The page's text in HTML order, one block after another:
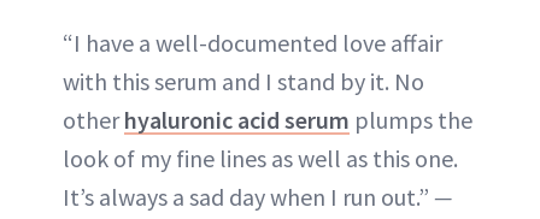
“I have a well-documented love affair
with this serum and I stand by it. No
otherhyaluronic acid serum plumps the
look of my fine lines as well as this one.
It’s always a sad day when I run out.” —